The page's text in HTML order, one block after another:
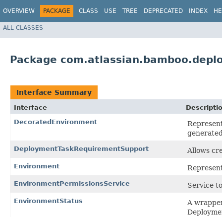
OVERVIEW PACKAGE CLASS USE TREE DEPRECATED INDEX
ALL CLASSES
Package
Interface Summary
Interface
DecoratedEnvironment
DeploymentTaskRequirementSupport Allows
Environment
EnvironmentPermissionsService Service
EnvironmentStatus
A